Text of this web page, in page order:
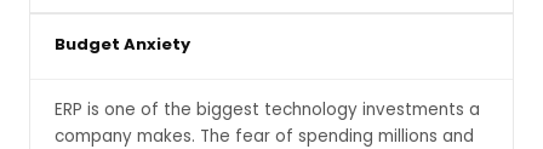
Budget Anxiety
ERP is one of the biggest technology investments a
company makes. The fear of spending millions and